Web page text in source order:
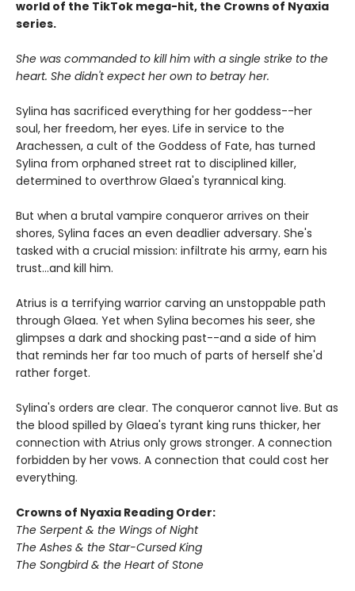
world of the TikTok mega-hit, the Crowns of Nyaxia
series.
She was commanded to kill him with a single strike to the
heart. She didn't expect her own to betray her.
Sylina has sacrificed everything for her goddess--her
soul, her freedom, her eyes. Life in service to the
Arachessen, a cult of the Goddess of Fate, has turned
Sylina from orphaned street rat to disciplined killer,
determined to overthrow Glaea's tyrannical king.
But when a brutal vampire conqueror arrives on their
shores, Sylina faces an even deadlier adversary. She's
tasked with a crucial mission: infiltrate his army, earn his
trust...and kill him.
Atrius is a terrifying warrior carving an unstoppable path
through Glaea. Yet when Sylina becomes his seer, she
glimpses a dark and shocking past--and a side of him
that reminds her far too much of parts of herself she'd
rather forget.
Sylina's orders are clear. The conqueror cannot live. But as
the blood spilled by Glaea's tyrant king runs thicker, her
connection with Atrius only grows stronger. A connection
forbidden by her vows. A connection that could cost her
everything.
Crowns of Nyaxia Reading Order:
The Serpent & the Wings of Night
The Ashes & the Star-Cursed King
The Songbird & the Heart of Stone